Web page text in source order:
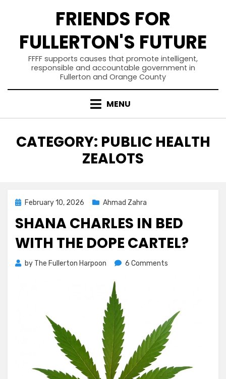
FRIENDS FOR
FULLERTON'S FUTURE
FFFF supports causes that promote intelligent,
responsible and accountable government in
Fullerton and Orange County
MENU
CATEGORY: PUBLIC HEALTH
ZEALOTS
PostedFebruary 10, 2026 Ahmad Zahra
SHANA CHARLES IN BED
WITH THE DOPE CARTEL?
by The Fullerton Harpoon 6 Comments
With
the
Dope